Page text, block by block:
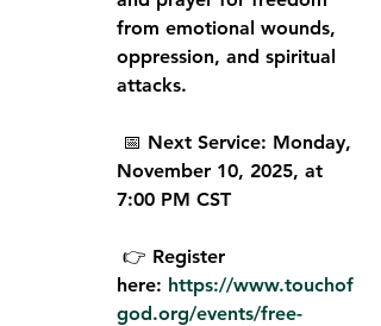
from emotional wounds,
oppression, and spiritual
attacks.
📅 Next Service: Monday,
November 10, 2025, at
7:00 PM CST
👉 Register
here: https://www.touchof
god.org/events/free-